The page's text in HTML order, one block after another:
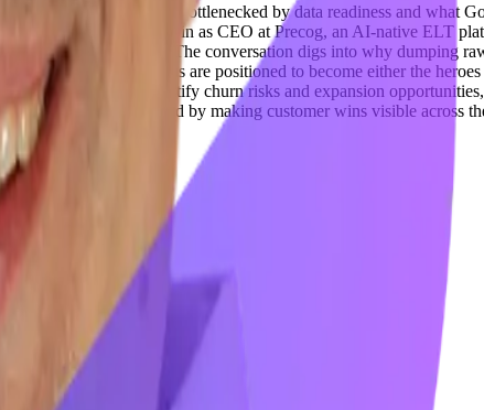
enterprise AI remains bottlenecked by data readiness and what
ARR before stepping in as CEO at Precog, an AI-native ELT
critical questions. The conversation digs into why dumping
and why data teams are positioned to become either the
to proactively identify churn risks and expansion
teams energized by making customer wins visible across